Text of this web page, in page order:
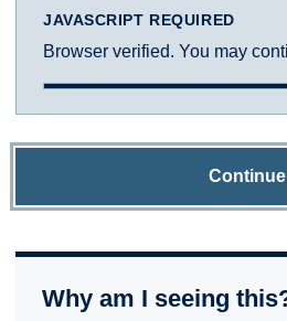
JAVASCRIPT REQUIRED
Browser verified. You may
Continue
Why am I seeing